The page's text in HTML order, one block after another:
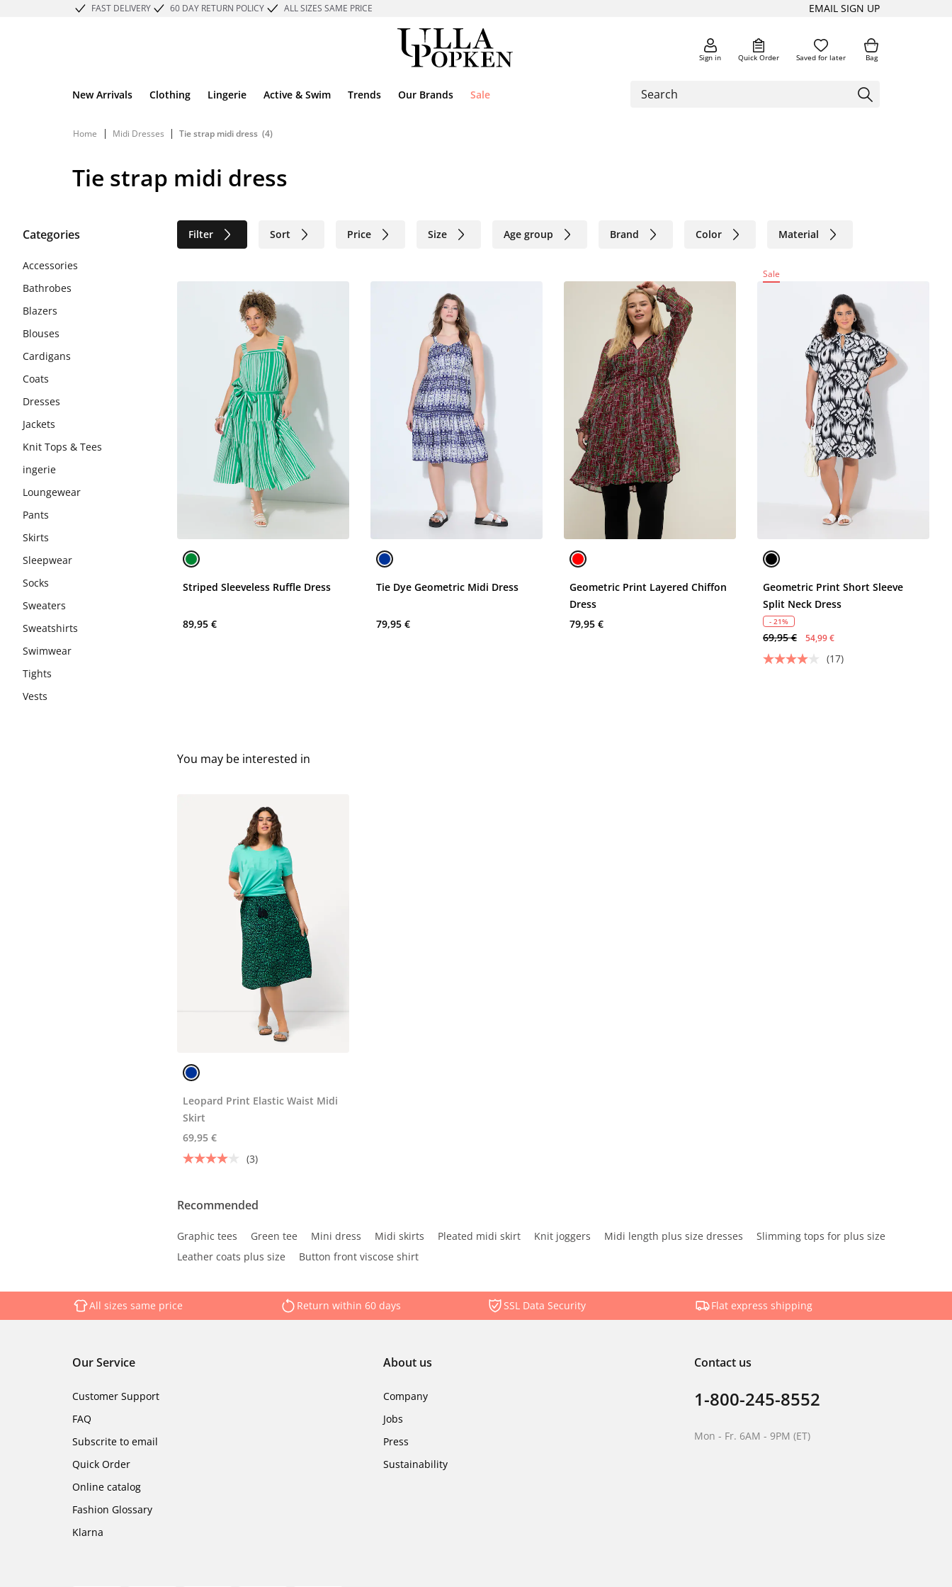
FAST DELIVERY 60 DAY RETURN POLICY ALL SIZES SAME PRICE EMAIL SIGN UP
Sign in Quick Order Saved for later Bag
New Arrivals Clothing Lingerie Active & Swim Trends Our Brands Sale
Home | Midi Dresses | Tie strap midi dress (4)
Tie strap midi dress
Categories Filter Sort Price Size Age group Brand Color Material
Accessories
Bathrobes
Blazers
Blouses
Cardigans
Coats
Dresses
Jackets
Knit Tops & Tees
ingerie
Loungewear
Pants
Skirts
Sleepwear
Socks
Sweaters
Sweatshirts
Swimwear
Tights
Vests
Striped Sleeveless Ruffle Dress
89,95 €
Tie Dye Geometric Midi Dress
79,95 €
Geometric Print Layered Chiffon
Dress
79,95 €
Sale
Geometric Print Short Sleeve
Split Neck Dress
- 21%
69,95 € 54,99 €
(17)
You may be interested in
Leopard Print Elastic Waist Midi
Skirt
69,95 €
(3)
Recommended
Graphic tees Green tee Mini dress Midi skirts Pleated midi skirt Knit joggers Midi length plus size dresses
Slimming tops for plus size
Leather coats plus size
Button front viscose shirt
All sizes same price Return within 60 days SSL Data Security Flat express shipping
Our Service
Customer Support
FAQ
Subscrite to email
Quick Order
Online catalog
Fashion Glossary
Klarna
About us
Company
Jobs
Press
Sustainability
Contact us
1-800-245-8552
Mon - Fr. 6AM - 9PM (ET)